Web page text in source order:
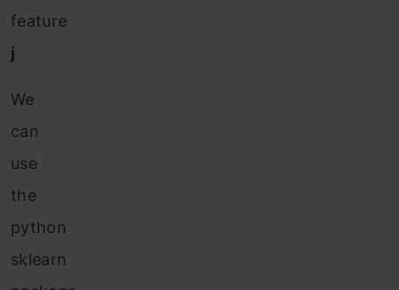
feature
j
We
can
use
the
python
sklearn